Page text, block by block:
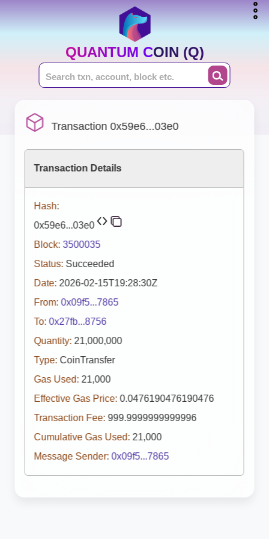
QUANTUM COIN (Q)
Transaction 0x59e6...03e0
Transaction Details
Hash:
0x59e6...03e0
Block: 3500035
Status: Succeeded
Date: 2026-02-15T19:28:30Z
From: 0x09f5...7865
To: 0x27fb...8756
Quantity: 21,000,000
Type: CoinTransfer
Gas Used: 21,000
Effective Gas Price: 0.0476190476190476
Transaction Fee: 999.9999999999996
Cumulative Gas Used: 21,000
Message Sender: 0x09f5...7865